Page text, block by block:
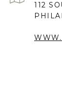
112